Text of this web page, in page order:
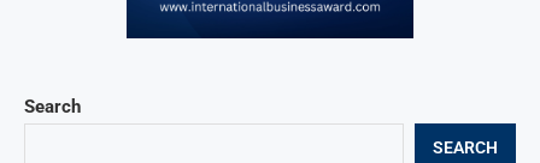
Search
SEARCH